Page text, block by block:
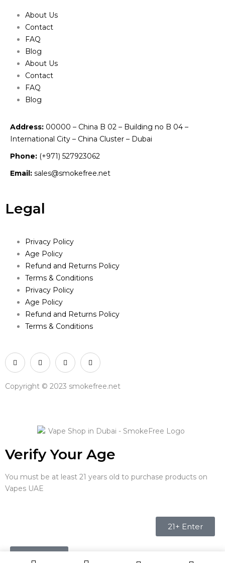
About Us
Contact
FAQ
Blog
About Us
Contact
FAQ
Blog
Address: 00000 – China B 02 – Building no B 04 –
International City – China Cluster – Dubai
Phone: (+971) 527923062
Email: sales@smokefree.net
Legal
Privacy Policy
Age Policy
Refund and Returns Policy
Terms & Conditions
Privacy Policy
Age Policy
Refund and Returns Policy
Terms & Conditions
Copyright © 2023 smokefree.net
Verify Your Age
You must be at least 21 years old to purchase products on
Vapes UAE
21+ Enter